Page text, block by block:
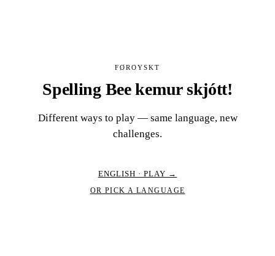
FØROYSKT
Spelling Bee kemur skjótt!
Different ways to play — same language, new
challenges.
ENGLISH · PLAY →
OR PICK A LANGUAGE